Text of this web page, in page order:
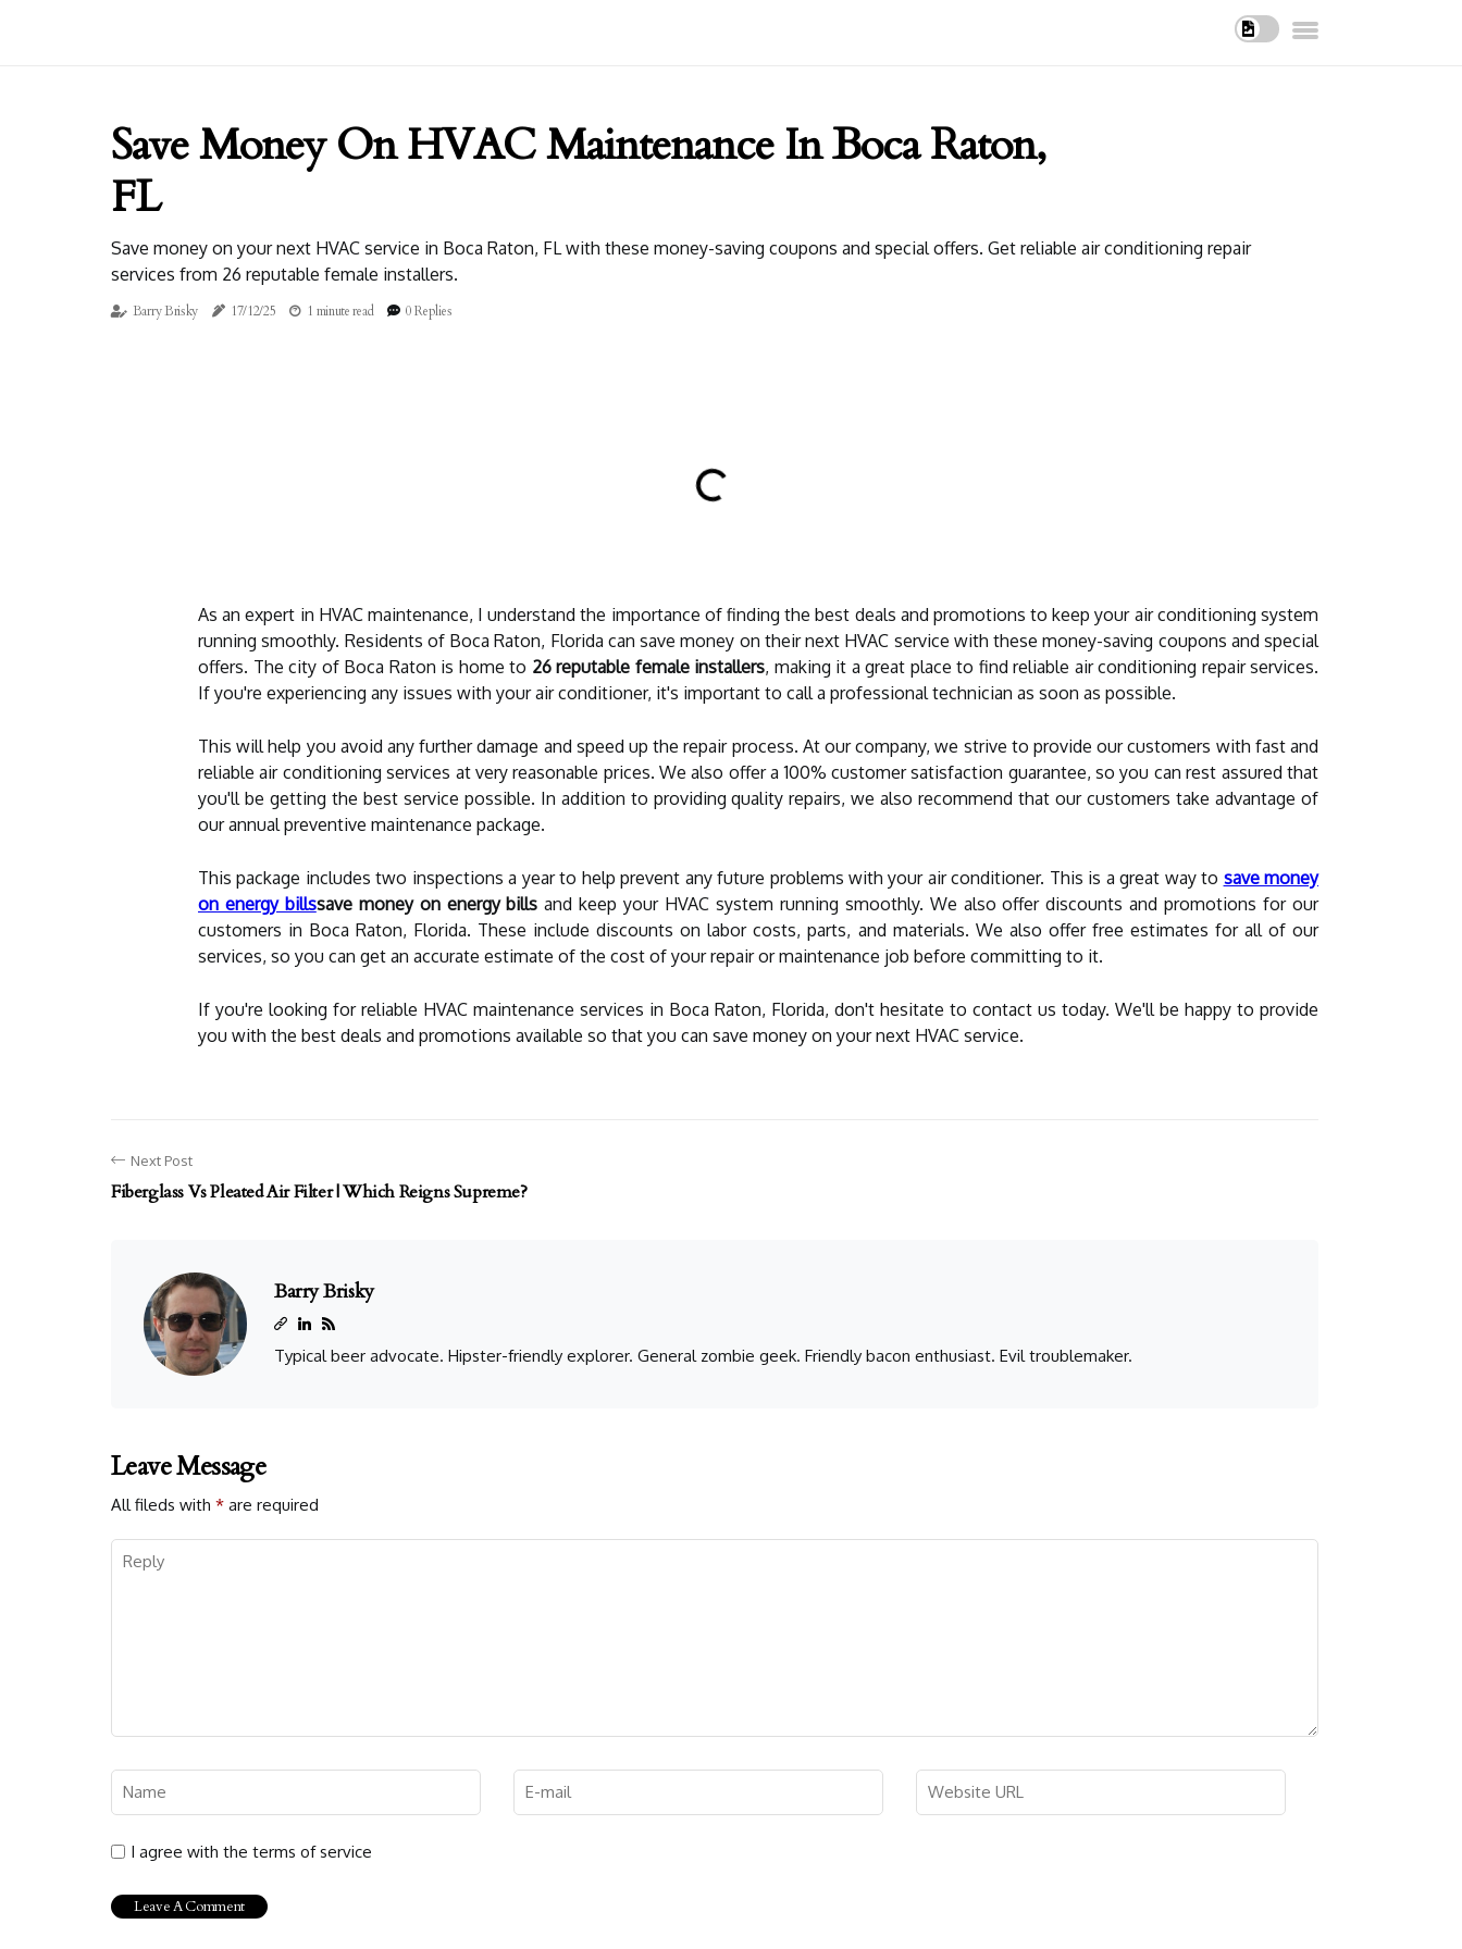
Save Money On HVAC Maintenance In Boca Raton,
FL
Save money on your next HVAC service in Boca Raton, FL with these money-saving coupons and special offers. Get reliable air conditioning repair
services from 26 reputable female installers.
Barry Brisky 17/12/25 1 minute read 0 Replies
As an expert in HVAC maintenance, I understand the importance of finding the best deals and promotions to keep your air conditioning system
running smoothly. Residents of Boca Raton, Florida can save money on their next HVAC service with these money-saving coupons and special
offers. The city of Boca Raton is home to 26 reputable female installers, making it a great place to find reliable air conditioning repair services.
If you're experiencing any issues with your air conditioner, it's important to call a professional technician as soon as possible.
This will help you avoid any further damage and speed up the repair process. At our company, we strive to provide our customers with fast and
reliable air conditioning services at very reasonable prices. We also offer a 100% customer satisfaction guarantee, so you can rest assured that
you'll be getting the best service possible. In addition to providing quality repairs, we also recommend that our customers take advantage of
our annual preventive maintenance package.
This package includes two inspections a year to help prevent any future problems with your air conditioner. This is a great way to save money
on energy billssave money on energy bills and keep your HVAC system running smoothly. We also offer discounts and promotions for our
customers in Boca Raton, Florida. These include discounts on labor costs, parts, and materials. We also offer free estimates for all of our
services, so you can get an accurate estimate of the cost of your repair or maintenance job before committing to it.
If you're looking for reliable HVAC maintenance services in Boca Raton, Florida, don't hesitate to contact us today. We'll be happy to provide
you with the best deals and promotions available so that you can save money on your next HVAC service.
Next Post
Fiberglass Vs Pleated Air Filter | Which Reigns Supreme?
Barry Brisky
Typical beer advocate. Hipster-friendly explorer. General zombie geek. Friendly bacon enthusiast. Evil troublemaker.
Leave Message
All fileds with * are required
I agree with the terms of service